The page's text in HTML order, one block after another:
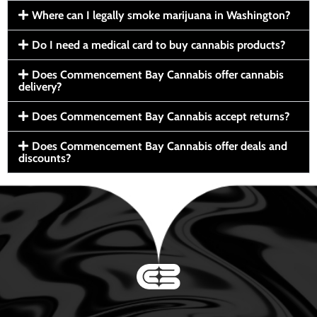
Where can I legally smoke marijuana in Washington?
Do I need a medical card to buy cannabis products?
Does Commencement Bay Cannabis offer cannabis
delivery?
Does Commencement Bay Cannabis accept returns?
Does Commencement Bay Cannabis offer deals and
discounts?